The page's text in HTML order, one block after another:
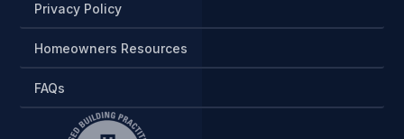
Privacy Policy
Homeowners Resources
FAQs